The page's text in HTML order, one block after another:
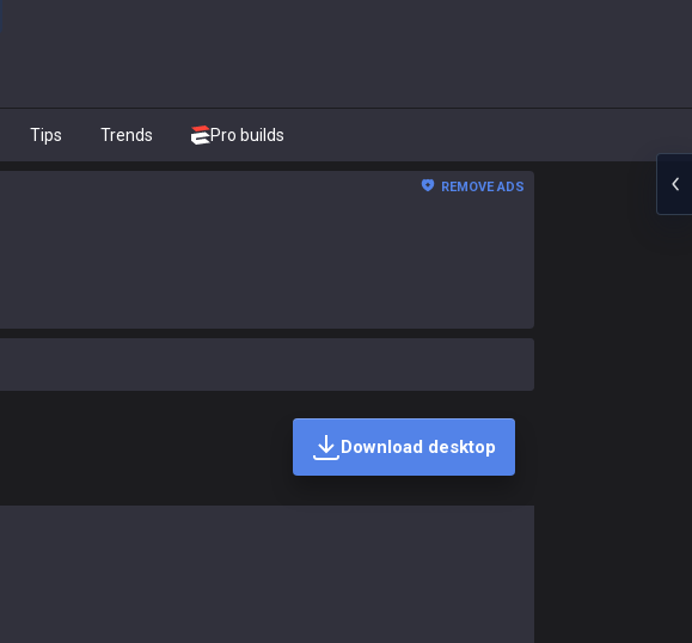
Tips Trends Pro builds
REMOVE ADS
Download desktop